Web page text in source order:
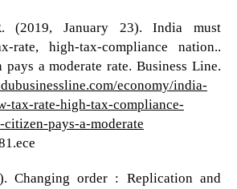
(2019, January 23). India must
rate, high-tax-compliance nation..
a moderate rate. Business Line.
economy/india-
tax-rate-high-tax-compliance-
pays-a-moderate
Changing order : Replication and